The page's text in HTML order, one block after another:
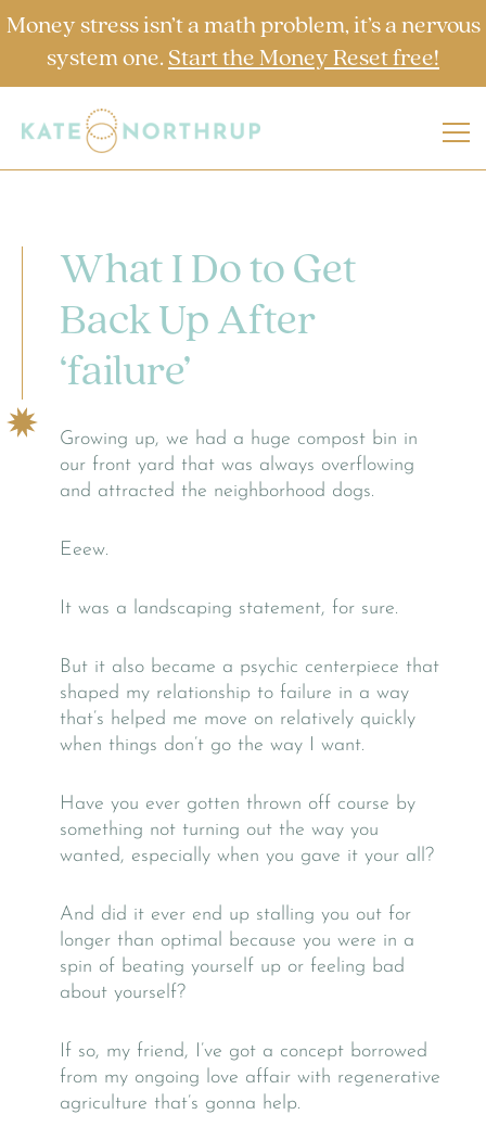
Money stress isn’t a math problem, it’s a nervous
system one. Start the Money Reset free!
What I Do to Get
Back Up After
‘failure’
Growing up, we had a huge compost bin in
our front yard that was always overflowing
and attracted the neighborhood dogs.
Eeew.
It was a landscaping statement, for sure.
But it also became a psychic centerpiece that
shaped my relationship to failure in a way
that’s helped me move on relatively quickly
when things don’t go the way I want.
Have you ever gotten thrown off course by
something not turning out the way you
wanted, especially when you gave it your all?
And did it ever end up stalling you out for
longer than optimal because you were in a
spin of beating yourself up or feeling bad
about yourself?
If so, my friend, I’ve got a concept borrowed
from my ongoing love affair with regenerative
agriculture that’s gonna help.